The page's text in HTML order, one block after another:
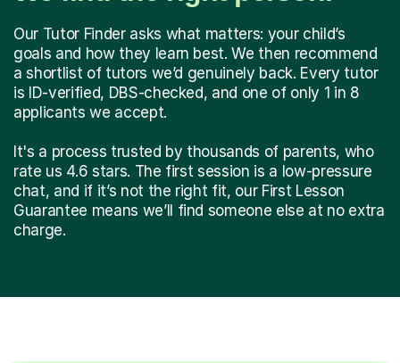
Our Tutor Finder asks what matters: your child’s
goals and how they learn best. We then recommend
a shortlist of tutors we’d genuinely back. Every tutor
is ID-verified, DBS-checked, and one of only 1 in 8
applicants we accept.
It's a process trusted by thousands of parents, who
rate us 4.6 stars. The first session is a low-pressure
chat, and if it’s not the right fit, our First Lesson
Guarantee means we’ll find someone else at no extra
charge.